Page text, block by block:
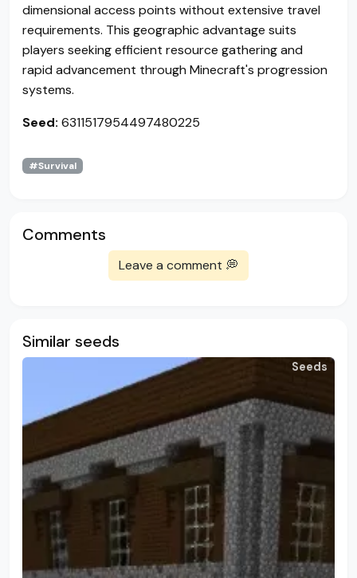
dimensional access points without extensive travel
requirements. This geographic advantage suits
players seeking efficient resource gathering and
rapid advancement through Minecraft's progression
systems.
Seed: 6311517954497480225
#Survival
Comments
Leave a comment 💭
Similar seeds
Seeds